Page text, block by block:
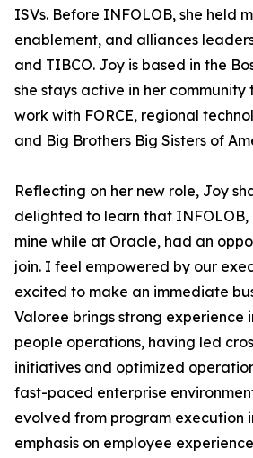
ISVs. Before INFOLOB, she held
enablement, and alliances
and TIBCO. Joy is based in the
she stays active in her
work with FORCE, regional
and Big Brothers Big Sisters of
Reflecting on her new role, Joy
delighted to learn that
mine while at Oracle, had an
join. I feel empowered by our
excited to make an immediate
Valoree brings strong experience
people operations, having led
initiatives and optimized
fast-paced enterprise
evolved from program execution
emphasis on employee